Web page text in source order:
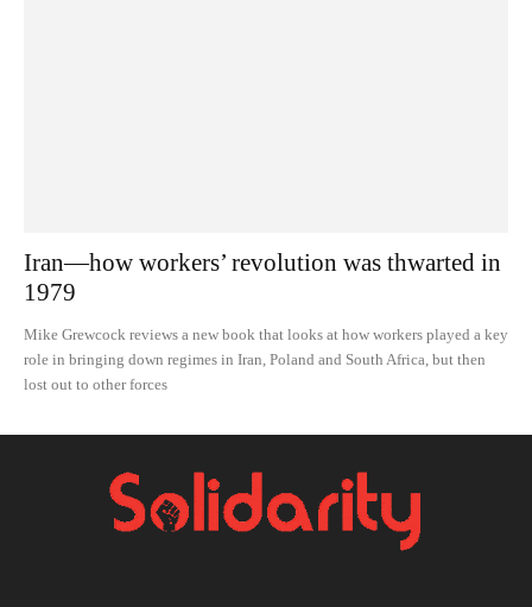
Iran—how workers’ revolution was thwarted in
1979
Mike Grewcock reviews a new book that looks at how workers played a key
role in bringing down regimes in Iran, Poland and South Africa, but then
lost out to other forces